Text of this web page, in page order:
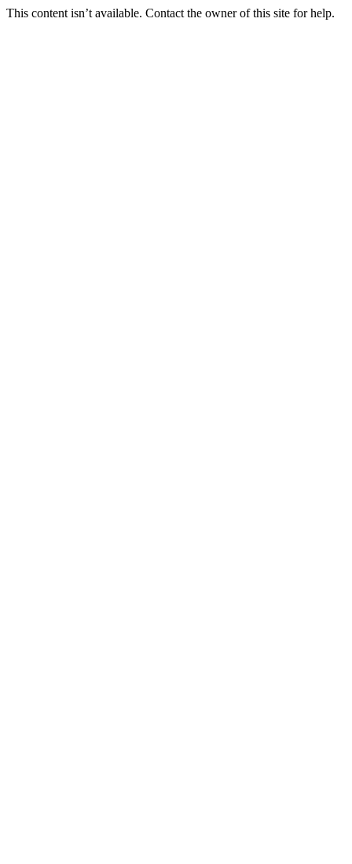
This content isn’t available. Contact the owner of this site for help.